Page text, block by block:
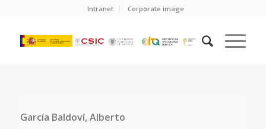
Intranet Corporate image
García Baldoví, Alberto